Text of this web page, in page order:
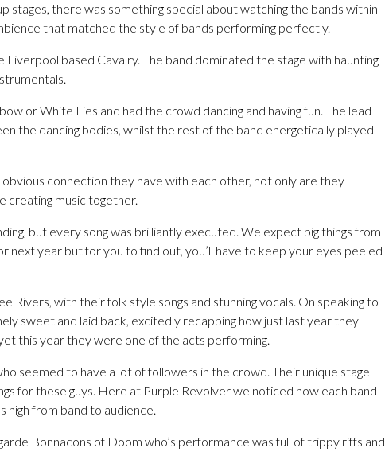
stages, there was something special about watching the bands within
that matched the style of bands performing perfectly.
based Cavalry. The band dominated the stage with haunting
or White Lies and had the crowd dancing and having fun. The lead
the dancing bodies, whilst the rest of the band energetically played
connection they have with each other, not only are they
creating music together.
but every song was brilliantly executed. We expect big things from
next year but for you to find out, you’ll have to keep your eyes peeled
with their folk style songs and stunning vocals. On speaking to
sweet and laid back, excitedly recapping how just last year they
this year they were one of the acts performing.
seemed to have a lot of followers in the crowd. Their unique stage
for these guys. Here at Purple Revolver we noticed how each band
high from band to audience.
Bonnacons of Doom who’s performance was full of trippy riffs and